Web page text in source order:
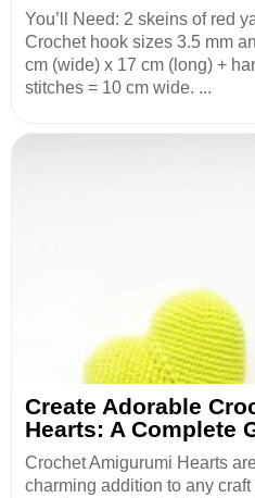
You’ll Need: 2 skeins of red
Crochet hook sizes 3.5 mm
cm (wide) x 17 cm (long) +
stitches = 10 cm wide. ...
Create Adorable
Hearts: A Complete
Crochet Amigurumi Hearts
charming addition to any